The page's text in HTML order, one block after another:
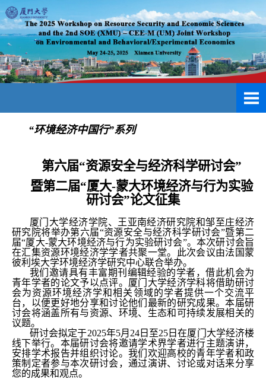
“环境经济中国行”系列
第六届“资源安全与经济科学研讨会”
暨第二届“厦大-蒙大环境经济与行为实验
研讨会”论文征集
厦门大学经济学院、王亚南经济研究院和邹至庄经济
研究院将举办第六届“资源安全与经济科学研讨会”暨第二
届“厦大-蒙大环境经济与行为实验研讨会”。本次研讨会旨
在汇集资源环境经济学学者共聚一堂。
此次会议由法国蒙
彼利埃大学环境经济学研究中心联合举办。
我们邀请具有丰富期刊编辑经验的学者，借此机会为
青年学者的论文予以点评。厦门大学经济学科将借助研讨
会为资源环境经济学和相关领域的学者提供一个交流平
台，以便更好地分享和讨论他们最新的研究成果。本届研
讨会将涵盖所有与资源、环境、生态和可持续发展相关的
议题。
研讨会拟定于2025年5月24日至25日在厦门大学经济楼
线下举行。本届研讨会将邀请学术界学者进行主题演讲，
安排学术报告并组织讨论。我们欢迎高校的青年学者和政
策制定者参与本次研讨会，通过演讲、讨论或对话来分享
您的成果和观点。